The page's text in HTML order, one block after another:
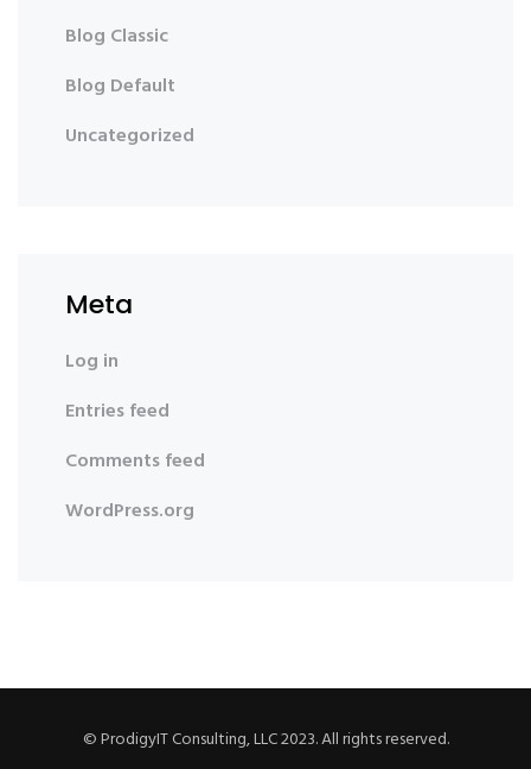
Blog Classic
Blog Default
Uncategorized
Meta
Log in
Entries feed
Comments feed
WordPress.org
© ProdigyIT Consulting, LLC 2023. All rights reserved.